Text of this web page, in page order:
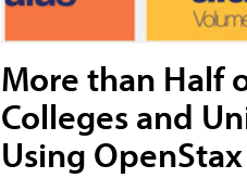
More than Half
Colleges and
Using